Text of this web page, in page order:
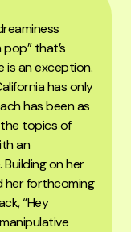
that’s
is an exception.
has only
has been as
topics of
an
on her
her forthcoming
“Hey